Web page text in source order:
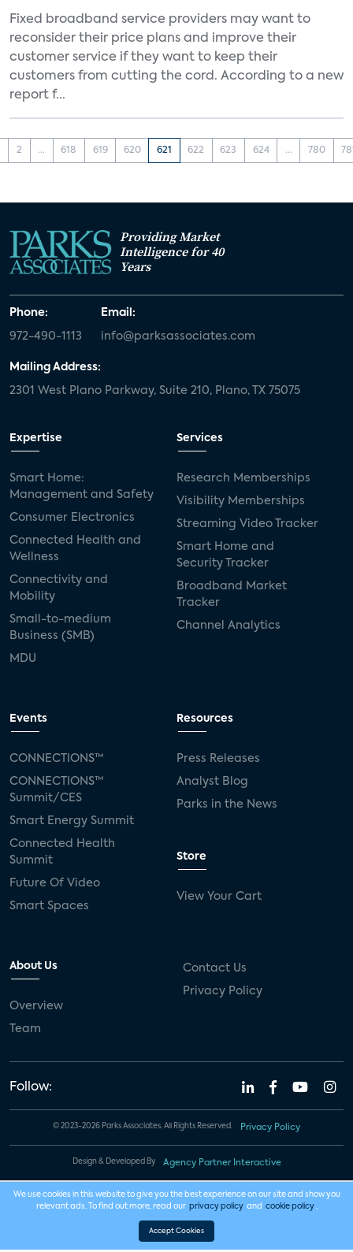
Fixed broadband service providers may want to
reconsider their price plans and improve their
customer service if they want to keep their
customers from cutting the cord. According to a new
report f...
2 ... 618 619 620 621 622 623 624 ... 780
Providing Market
Intelligence for 40
Years
Phone:
972-490-1113
Email:
info@parksassociates.com
Mailing Address:
2301 West Plano Parkway, Suite 210, Plano, TX 75075
Expertise
Smart Home:
Management and Safety
Consumer Electronics
Connected Health and
Wellness
Connectivity and
Mobility
Small-to-medium
Business (SMB)
MDU
Services
Research Memberships
Visibility Memberships
Streaming Video Tracker
Smart Home and
Security Tracker
Broadband Market
Tracker
Channel Analytics
Events
CONNECTIONS™
CONNECTIONS™
Summit/CES
Smart Energy Summit
Connected Health
Summit
Future Of Video
Smart Spaces
Resources
Press Releases
Analyst Blog
Parks in the News
Store
View Your Cart
About Us
Overview
Team
Contact Us
Privacy Policy
Follow:
© 2023-2026 Parks Associates. All Rights Reserved. Privacy Policy
Design & Developed By Agency Partner Interactive
We use cookies in this website to give you the best experience on our site and show you
relevant ads. To find out more, read our privacy policy and cookie policy .
Accept Cookies